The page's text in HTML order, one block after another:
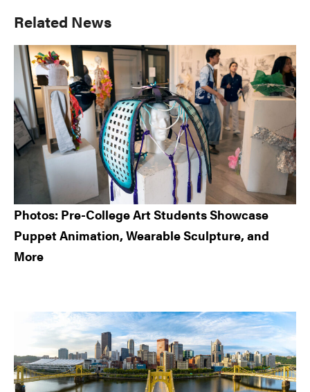
Primary
Sidebar
Related News
Photos: Pre-College Art Students Showcase
Puppet Animation, Wearable Sculpture, and
More